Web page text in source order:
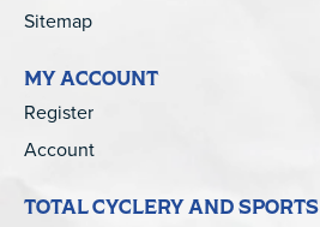
Sitemap
MY ACCOUNT
Register
Account
TOTAL CYCLERY AND SPORTS